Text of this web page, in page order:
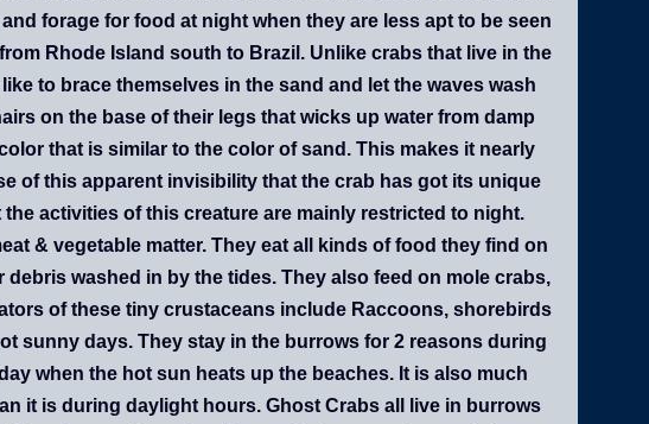
forage for food at night when they are less apt to be seen
Rhode Island south to Brazil. Unlike crabs that live in the
to brace themselves in the sand and let the waves wash
on the base of their legs that wicks up water from damp
that is similar to the color of sand. This makes it nearly
of this apparent invisibility that the crab has got its unique
activities of this creature are mainly restricted to night.
& vegetable matter. They eat all kinds of food they find on
washed in by the tides. They also feed on mole crabs,
of these tiny crustaceans include Raccoons, shorebirds
sunny days. They stay in the burrows for 2 reasons during
when the hot sun heats up the beaches. It is also much
it is during daylight hours. Ghost Crabs all live in burrows